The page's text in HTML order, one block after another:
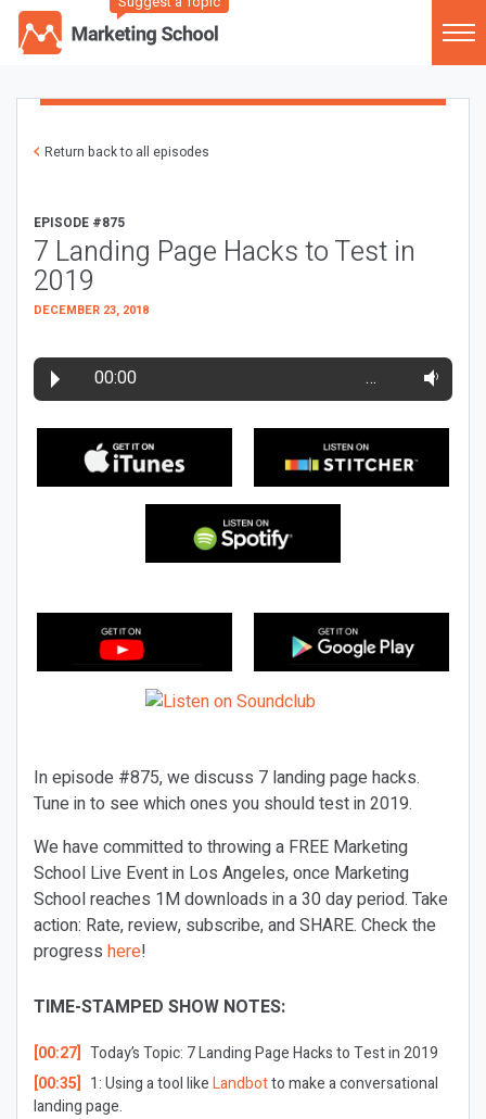
Return back to all episodes
EPISODE #875
7 Landing Page Hacks to Test in
2019
DECEMBER 23, 2018
00:00 …
In episode #875, we discuss 7 landing page hacks.
Tune in to see which ones you should test in 2019.
We have committed to throwing a FREE Marketing
School Live Event in Los Angeles, once Marketing
School reaches 1M downloads in a 30 day period. Take
action: Rate, review, subscribe, and SHARE. Check the
progress here!
TIME-STAMPED SHOW NOTES:
[00:27] Today’s Topic: 7 Landing Page Hacks to Test in 2019
[00:35] 1: Using a tool likeLandbotto make a conversational
landing page.